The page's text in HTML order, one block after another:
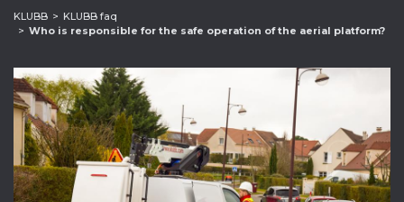
KLUBB
KLUBB faq
Who is responsible for the safe operation of the aerial platform?